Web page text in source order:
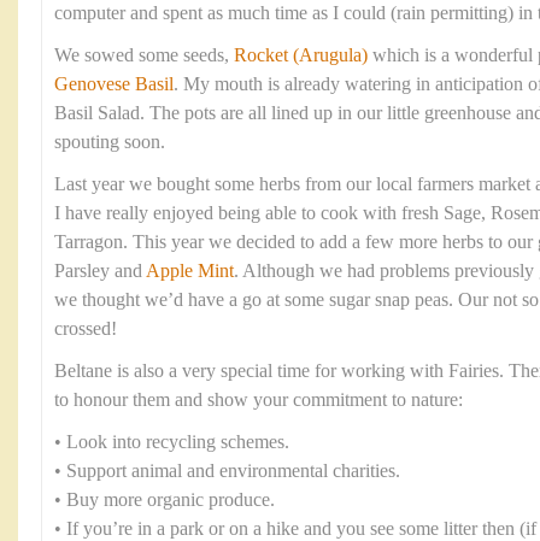
computer and spent as much time as I could (rain permitting) in
We sowed some seeds, Rocket (Arugula) which is a wonderful
Genovese Basil. My mouth is already watering in anticipation
Basil Salad. The pots are all lined up in our little greenhouse
spouting soon.
Last year we bought some herbs from our local farmers
I have really enjoyed being able to cook with fresh Sage,
Tarragon. This year we decided to add a few more herbs to
Parsley andApple Mint. Although we had problems
we thought we’d have a go at some sugar snap peas. Our not
crossed!
Beltane is also a very special time for working with Fairies.
to honour them and show your commitment to nature:
• Look into recycling schemes.
• Support animal and environmental charities.
• Buy more organic produce.
• If you’re in a park or on a hike and you see some litter then